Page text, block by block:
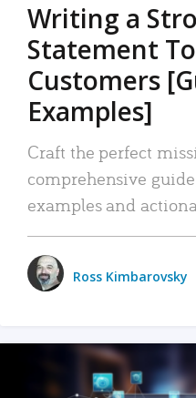
Writing a
Statement
Customers
Examples]
Craft the perfect
comprehensive
examples and
Ross Kimbarovsky